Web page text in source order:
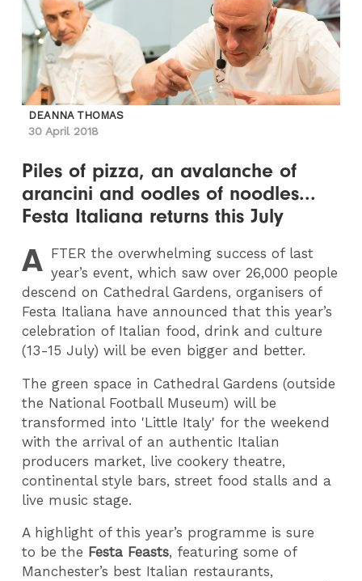
DEANNA THOMAS
30 April 2018
Piles of pizza, an avalanche of
arancini and oodles of noodles...
Festa Italiana returns this July
A FTER the overwhelming success of last
year’s event, which saw over 26,000 people
descend on Cathedral Gardens, organisers of
Festa Italiana have announced that this year’s
celebration of Italian food, drink and culture
(13-15 July) will be even bigger and better.
The green space in Cathedral Gardens (outside
the National Football Museum) will be
transformed into 'Little Italy' for the weekend
with the arrival of an authentic Italian
producers market, live cookery theatre,
continental style bars, street food stalls and a
live music stage.
A highlight of this year’s programme is sure
to be the Festa Feasts, featuring some of
Manchester’s best Italian restaurants,